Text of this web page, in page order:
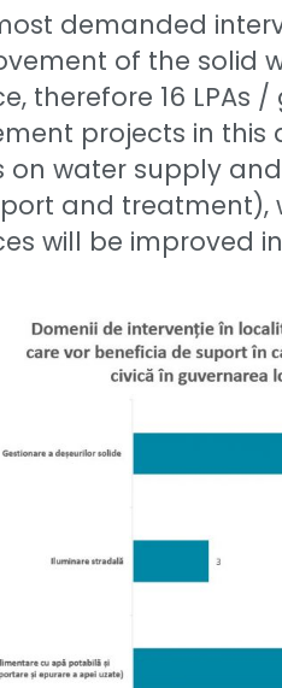
demanded
of the solid
therefore 16 LPAs
projects in this
on water supply
and treatment),
will be improved